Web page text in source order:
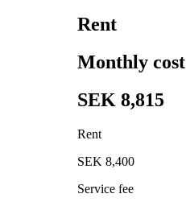
Rent
Monthly cost
SEK 8,815
Rent
SEK 8,400
Service fee